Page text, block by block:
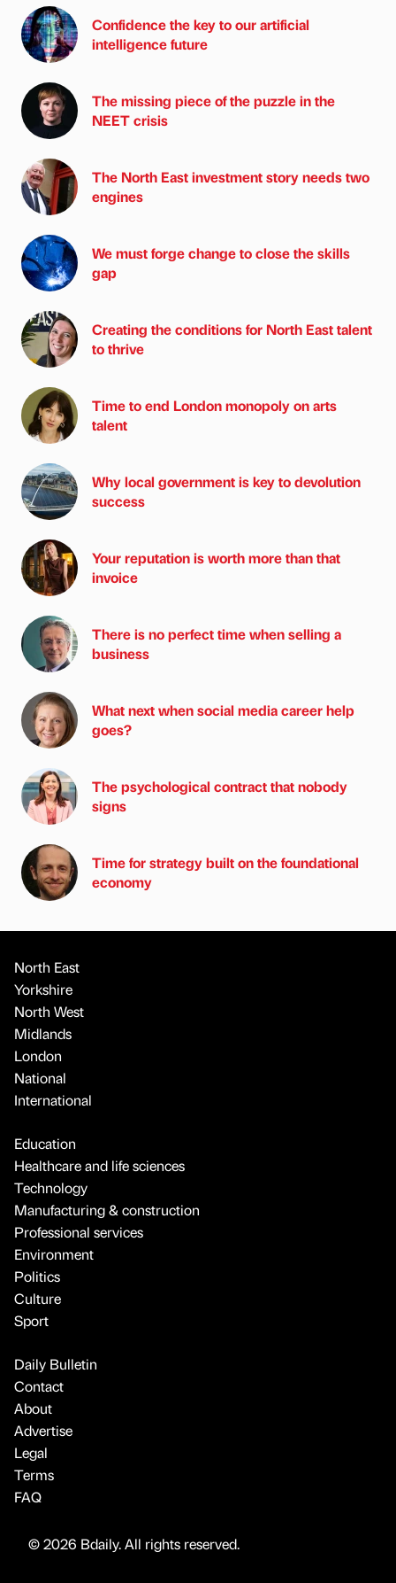
Confidence the key to our artificial
intelligence future
The missing piece of the puzzle in the
NEET crisis
The North East investment story needs two
engines
We must forge change to close the skills
gap
Creating the conditions for North East talent
to thrive
Time to end London monopoly on arts
talent
Why local government is key to devolution
success
Your reputation is worth more than that
invoice
There is no perfect time when selling a
business
What next when social media career help
goes?
The psychological contract that nobody
signs
Time for strategy built on the foundational
economy
North East
Yorkshire
North West
Midlands
London
National
International
Education
Healthcare and life sciences
Technology
Manufacturing & construction
Professional services
Environment
Politics
Culture
Sport
Daily Bulletin
Contact
About
Advertise
Legal
Terms
FAQ
© 2026 Bdaily. All rights reserved.